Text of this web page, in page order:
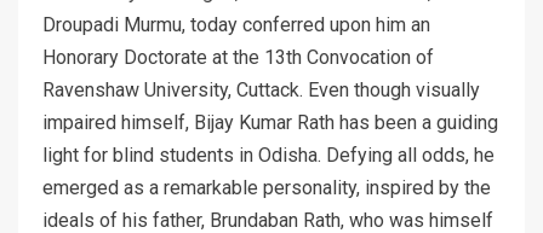
Droupadi Murmu, today conferred upon him an
Honorary Doctorate at the 13th Convocation of
Ravenshaw University, Cuttack. Even though visually
impaired himself, Bijay Kumar Rath has been a guiding
light for blind students in Odisha. Defying all odds, he
emerged as a remarkable personality, inspired by the
ideals of his father, Brundaban Rath, who was himself